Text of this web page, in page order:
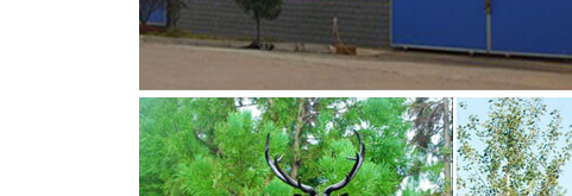
poise, YOU FINE ART SCULPTURE solid bronze
life size bronze deer statue-Bronze sculpture for
Looking for bronze sculpture?Send us the
life size bronze deer statue-Bronze sculpture for